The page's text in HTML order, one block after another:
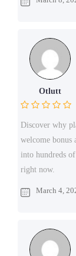
Otlutt
Discover why
welcome bonus
into hundreds
right now.
March 4,